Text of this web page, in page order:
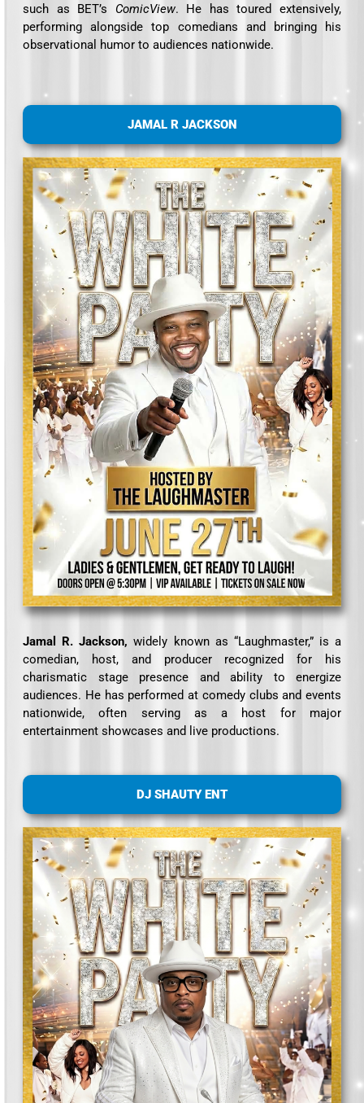
such as BET’s ComicView. He has toured extensively,
performing alongside top comedians and bringing his
observational humor to audiences nationwide.
JAMAL R JACKSON
Jamal R. Jackson, widely known as “Laughmaster,” is a
comedian, host, and producer recognized for his
charismatic stage presence and ability to energize
audiences. He has performed at comedy clubs and events
nationwide, often serving as a host for major
entertainment showcases and live productions.
DJ SHAUTY ENT